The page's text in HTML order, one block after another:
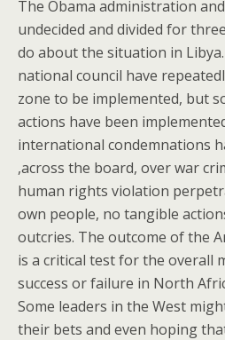
The Obama administration
undecided and divided for
do about the situation in
national council have
zone to be implemented, but
actions have been
international condemnations
,across the board, over war
human rights violation
own people, no tangible
outcries. The outcome of the
is a critical test for the overall
success or failure in North
Some leaders in the West
their bets and even hoping